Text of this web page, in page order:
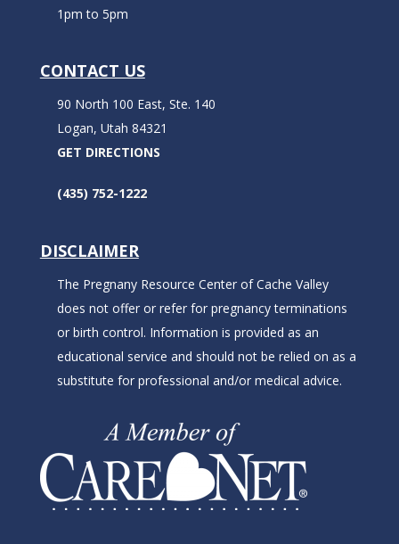
1pm to 5pm
CONTACT US
90 North 100 East, Ste. 140
Logan, Utah 84321
GET DIRECTIONS
(435) 752-1222
DISCLAIMER
The Pregnany Resource Center of Cache Valley
does not offer or refer for pregnancy terminations
or birth control. Information is provided as an
educational service and should not be relied on as a
substitute for professional and/or medical advice.